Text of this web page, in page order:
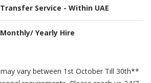
Transfer Service - Within UAE
Monthly/ Yearly Hire
may vary between 1st October Till 30th